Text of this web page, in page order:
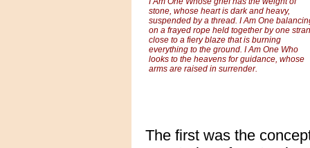
stone, whose heart is dark and heavy,
suspended by a thread. I Am One
on a frayed rope held together by one
close to a fiery blaze that is burning
everything to the ground. I Am One Who
looks to the heavens for guidance, whose
arms are raised in surrender.
The first was the